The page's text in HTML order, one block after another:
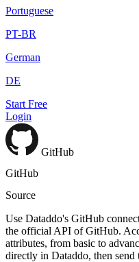
Portuguese
PT-BR
German
DE
Start Free
Login
GitHub
GitHub
Source
Use Dataddo's GitHub
the official API of GitHub.
attributes, from basic to
directly in Dataddo, then send